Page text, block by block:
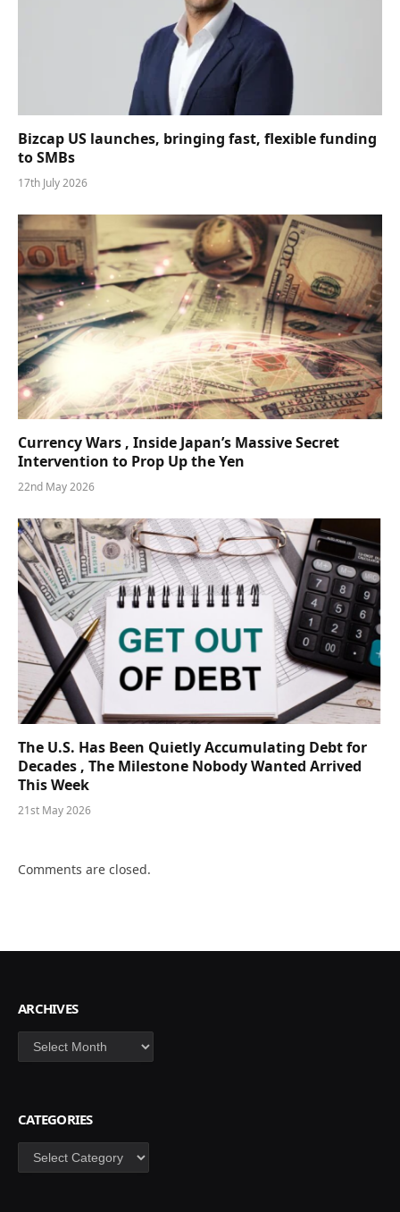
Bizcap US launches, bringing fast, flexible funding
to SMBs
17th July 2026
Currency Wars , Inside Japan’s Massive Secret
Intervention to Prop Up the Yen
22nd May 2026
The U.S. Has Been Quietly Accumulating Debt for
Decades , The Milestone Nobody Wanted Arrived
This Week
21st May 2026
Comments are closed.
ARCHIVES
Archives
CATEGORIES
Categories